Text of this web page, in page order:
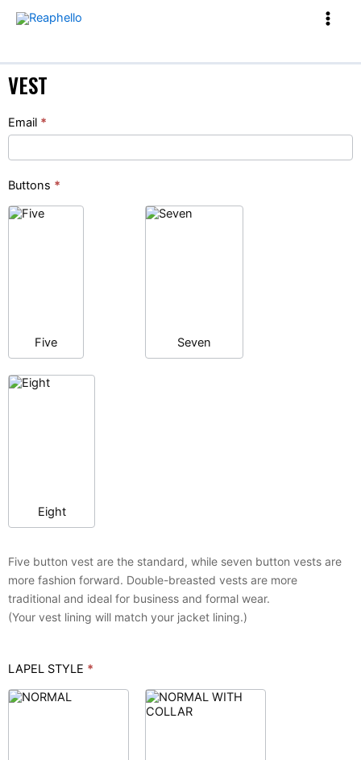
VEST
Vest
Email *
Buttons *
Five Seven
Eight
Five button vest are the standard, while seven button vests are
more fashion forward. Double-breasted vests are more
traditional and ideal for business and formal wear.
(Your vest lining will match your jacket lining.)
LAPEL STYLE *